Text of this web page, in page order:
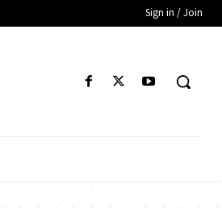
Sign in / Join